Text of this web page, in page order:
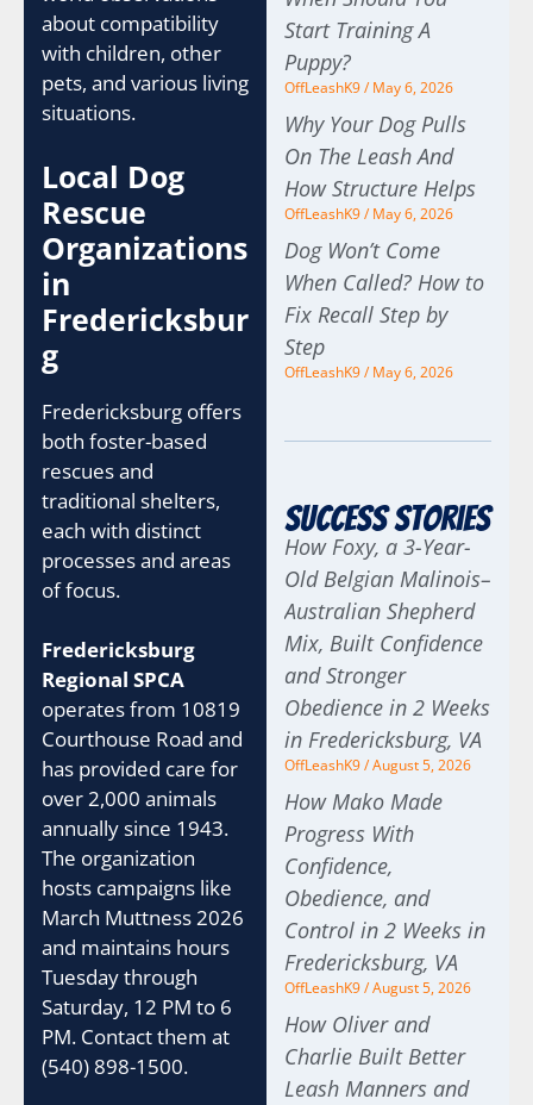
about compatibility
with children, other
pets, and various living
situations.
Local Dog
Rescue
Organizations
in
Fredericksbur
g
Fredericksburg offers
both foster-based
rescues and
traditional shelters,
each with distinct
processes and areas
of focus.
Fredericksburg
Regional SPCA
operates from 10819
Courthouse Road and
has provided care for
over 2,000 animals
annually since 1943.
The organization
hosts campaigns like
March Muttness 2026
and maintains hours
Tuesday through
Saturday, 12 PM to 6
PM. Contact them at
(540) 898-1500.
Start Training A
Puppy?
OffLeashK9 May 6, 2026
Why Your Dog Pulls
On The Leash And
How Structure Helps
OffLeashK9 May 6, 2026
Dog Won’t Come
When Called? How to
Fix Recall Step by
Step
OffLeashK9 May 6, 2026
Success Stories
How Foxy, a 3-Year-
Old Belgian Malinois–
Australian Shepherd
Mix, Built Confidence
and Stronger
Obedience in 2 Weeks
in Fredericksburg, VA
OffLeashK9 August 5, 2026
How Mako Made
Progress With
Confidence,
Obedience, and
Control in 2 Weeks in
Fredericksburg, VA
OffLeashK9 August 5, 2026
How Oliver and
Charlie Built Better
Leash Manners and